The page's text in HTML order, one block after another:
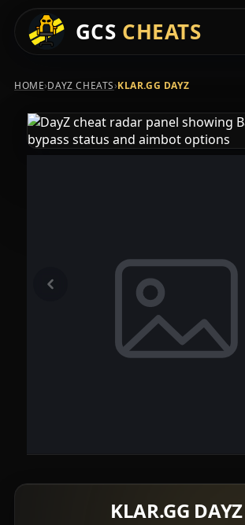
GCS CHEATS
HOME›DAYZ CHEATS›KLAR.GG DAYZ
KLAR.GG DAYZ